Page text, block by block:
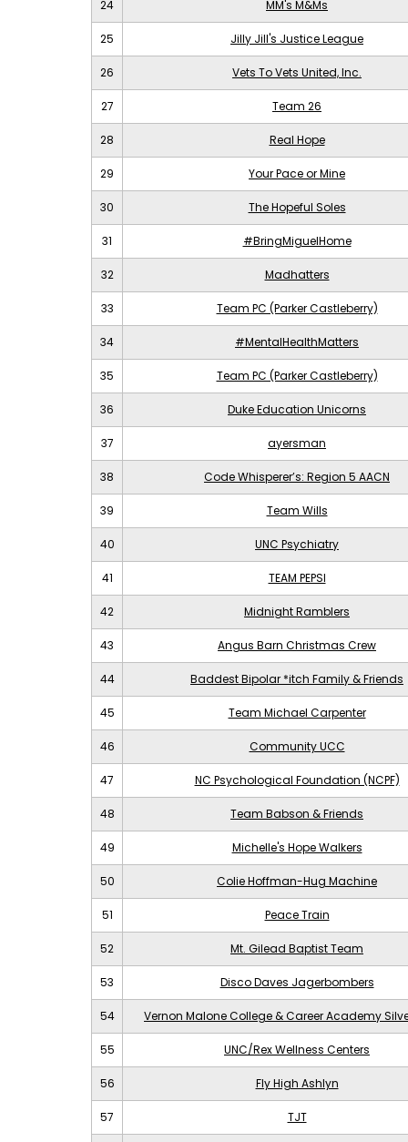
24 MM's M&Ms
25 Jilly Jill's Justice League
26 Vets To Vets United, Inc.
27 Team 26
28 Real Hope
29 Your Pace or Mine
30 The Hopeful Soles
31 #BringMiguelHome
32 Madhatters
33 Team PC (Parker Castleberry)
34 #MentalHealthMatters
35 Team PC (Parker Castleberry)
36 Duke Education Unicorns
37 ayersman
38 Code Whisperer’s: Region 5 AACN
39 Team Wills
40 UNC Psychiatry
41 TEAM PEPSI
42 Midnight Ramblers
43 Angus Barn Christmas Crew
44 Baddest Bipolar *itch Family & Friends
45 Team Michael Carpenter
46 Community UCC
47 NC Psychological Foundation (NCPF)
48 Team Babson & Friends
49 Michelle's Hope Walkers
50 Colie Hoffman-Hug Machine
51 Peace Train
52 Mt. Gilead Baptist Team
53 Disco Daves Jagerbombers
54 Vernon Malone College & Career Academy
55 UNC/Rex Wellness Centers
56 Fly High Ashlyn
57 TJT